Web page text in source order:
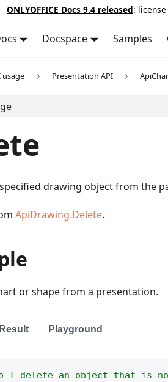
ONLYOFFICE Docs 9.4 released:
Docspace Samples
usage Presentation API
drawing object from the
ApiDrawing.Delete.
or shape from a presentation.
Result Playground
I delete an object that is